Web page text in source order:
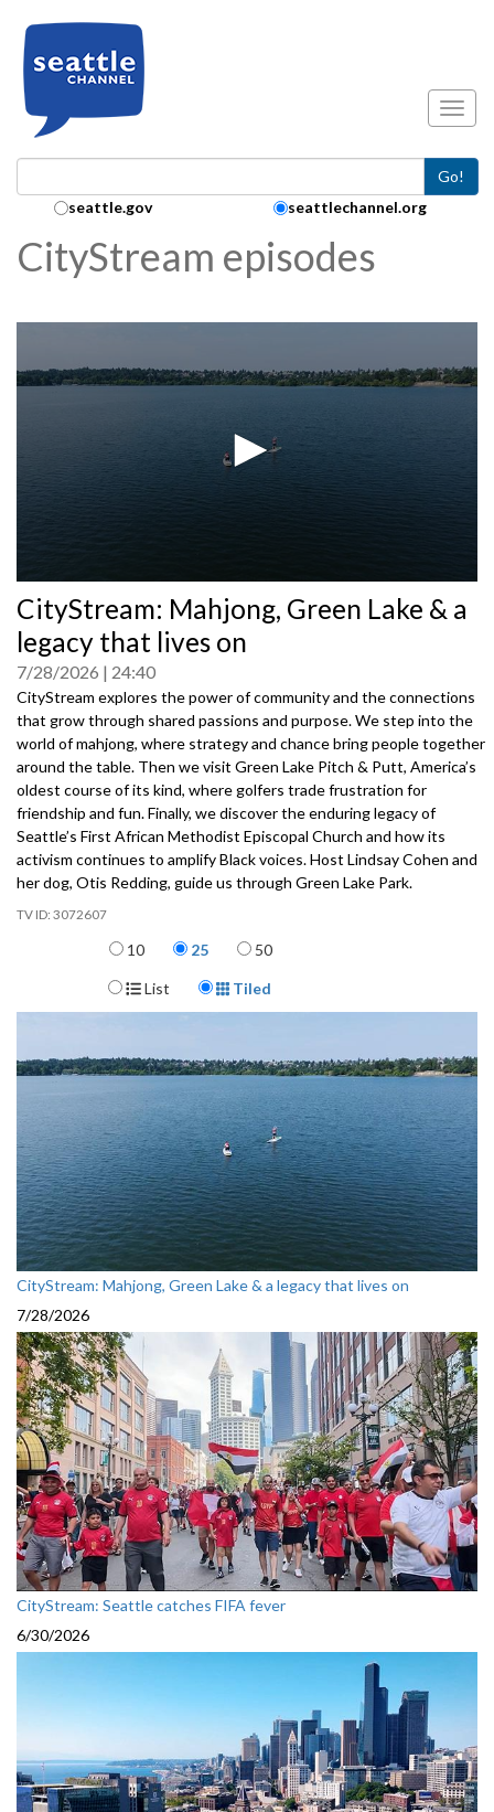
Go!
Search Collection:
seattle.gov seattlechannel.org
CityStream episodes
seconds
of
0
seconds
CityStream: Mahjong, Green Lake & a
legacy that lives on
7/28/2026 24:40
CityStream explores the power of community and the connections
that grow through shared passions and purpose. We step into the
world of mahjong, where strategy and chance bring people together
around the table. Then we visit Green Lake Pitch & Putt, America’s
oldest course of its kind, where golfers trade frustration for
friendship and fun. Finally, we discover the enduring legacy of
Seattle’s First African Methodist Episcopal Church and how its
activism continues to amplify Black voices. Host Lindsay Cohen and
her dog, Otis Redding, guide us through Green Lake Park.
3072607
Items per page
10 25 50
Display Format
List Tiled
CityStream: Mahjong, Green Lake & a legacy that lives on
7/28/2026
CityStream: Seattle catches FIFA fever
6/30/2026